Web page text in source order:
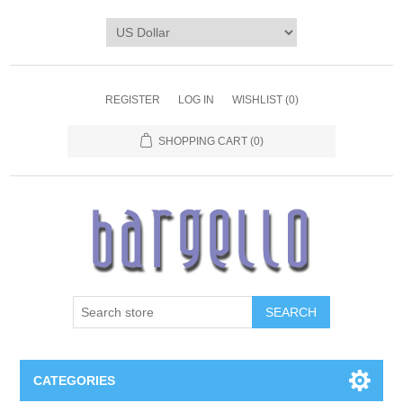
REGISTER LOG IN WISHLIST (0)
SHOPPING CART (0)
SEARCH
CATEGORIES